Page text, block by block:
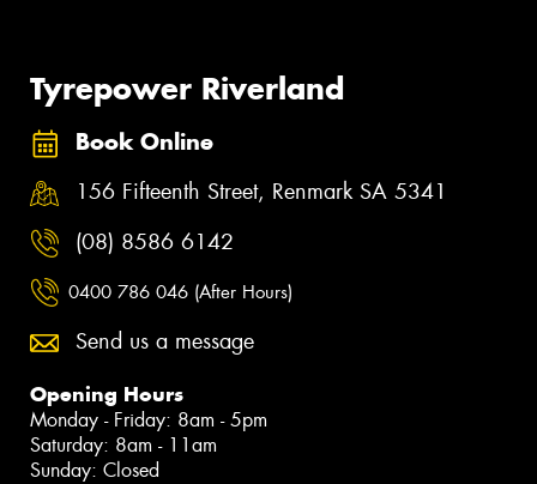
Tyrepower Riverland
Book Online
156 Fifteenth Street, Renmark SA 5341
(08) 8586 6142
0400 786 046 (After Hours)
Send us a message
Opening Hours
Monday - Friday: 8am - 5pm
Saturday: 8am - 11am
Sunday: Closed